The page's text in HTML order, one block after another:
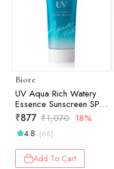
Biore
UV Aqua Rich Watery
Essence Sunscreen SPF
50+ PA++++ - m | UV
Protection | Lightweight
Finish | Hydrating | Daily
Defense | 50g
₹877 ₹1,070 18%
4.8 (66)
Add To Cart